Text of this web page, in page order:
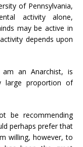
of Pennsylvania,
activity alone,
may be active in
depends upon
an Anarchist, is
large proportion of
be recommending
perhaps prefer that
willing, however, to